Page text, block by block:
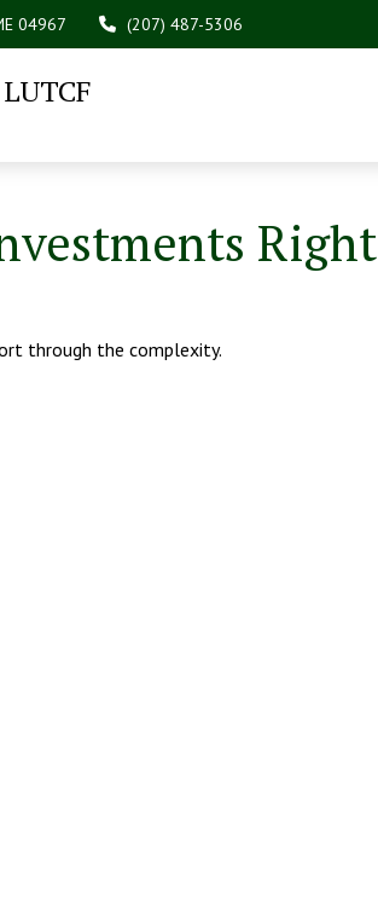
04967 (207) 487-5306
through the complexity.